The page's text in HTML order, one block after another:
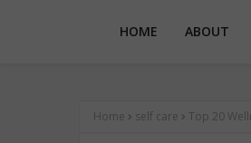
HOME ABOUT
Home self care Top 20